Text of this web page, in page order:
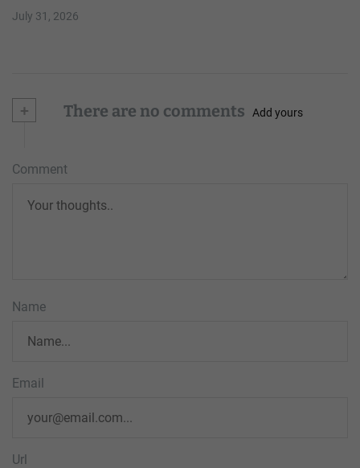
July 31, 2026
+ There are no comments Add yours
Comment
Name
Email
Url